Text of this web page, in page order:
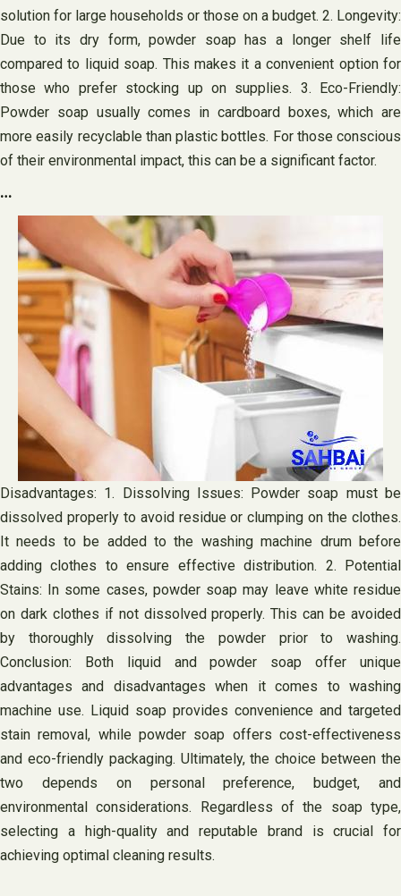
solution for large households or those on a budget. 2. Longevity:
Due to its dry form, powder soap has a longer shelf life
compared to liquid soap. This makes it a convenient option for
those who prefer stocking up on supplies. 3. Eco-Friendly:
Powder soap usually comes in cardboard boxes, which are
more easily recyclable than plastic bottles. For those conscious
of their environmental impact, this can be a significant factor.
…
Disadvantages: 1. Dissolving Issues: Powder soap must be
dissolved properly to avoid residue or clumping on the clothes.
It needs to be added to the washing machine drum before
adding clothes to ensure effective distribution. 2. Potential
Stains: In some cases, powder soap may leave white residue
on dark clothes if not dissolved properly. This can be avoided
by thoroughly dissolving the powder prior to washing.
Conclusion: Both liquid and powder soap offer unique
advantages and disadvantages when it comes to washing
machine use. Liquid soap provides convenience and targeted
stain removal, while powder soap offers cost-effectiveness
and eco-friendly packaging. Ultimately, the choice between the
two depends on personal preference, budget, and
environmental considerations. Regardless of the soap type,
selecting a high-quality and reputable brand is crucial for
achieving optimal cleaning results.